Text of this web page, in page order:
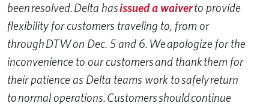
been resolved. Delta hasissued a waiverto provide
flexibility for customers traveling to, from or
through DTW on Dec. 5 and 6. We apologize for the
inconvenience to our customers and thank them for
their patience as Delta teams work to safely return
to normal operations. Customers should continue